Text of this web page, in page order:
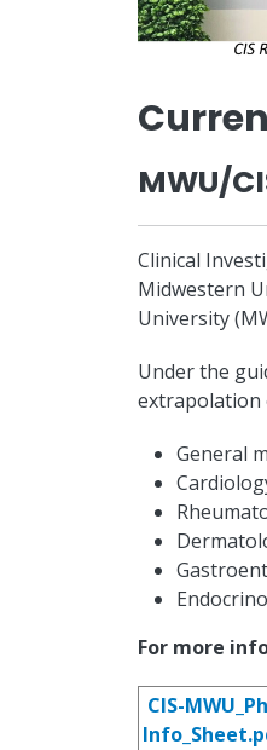
MWU/
Clinical
Midwestern
University
Under the
extrapolation
General
For more
CIS-